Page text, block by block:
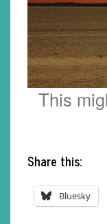
This
Share this:
Bluesky